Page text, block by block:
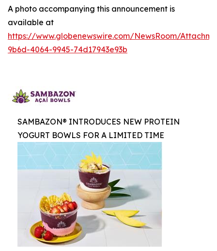
A photo accompanying this announcement is
available at
https://www.globenewswire.com/NewsRoom/
9b6d-4064-9945-74d17943e93b
SAMBAZON® INTRODUCES NEW PROTEIN
YOGURT BOWLS FOR A LIMITED TIME